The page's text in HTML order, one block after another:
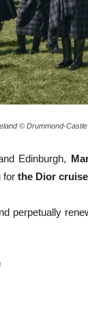
© Drummond-Castle
Edinburgh,
for the Dior
perpetually